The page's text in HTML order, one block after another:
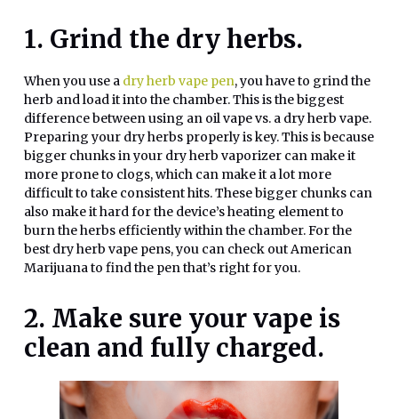
1. Grind the dry herbs.
When you use a dry herb vape pen, you have to grind the
herb and load it into the chamber. This is the biggest
difference between using an oil vape vs. a dry herb vape.
Preparing your dry herbs properly is key. This is because
bigger chunks in your dry herb vaporizer can make it
more prone to clogs, which can make it a lot more
difficult to take consistent hits. These bigger chunks can
also make it hard for the device’s heating element to
burn the herbs efficiently within the chamber. For the
best dry herb vape pens, you can check out American
Marijuana to find the pen that’s right for you.
2. Make sure your vape is
clean and fully charged.